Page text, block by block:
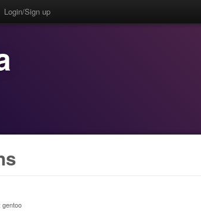
Login/Sign up
gentoo